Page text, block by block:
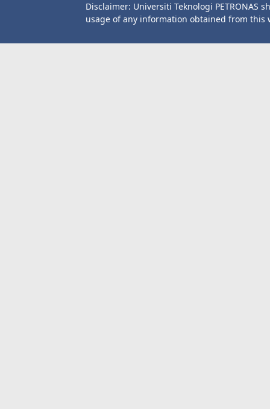
Disclaimer: Universiti Teknologi PETRONAS
usage of any information obtained from this